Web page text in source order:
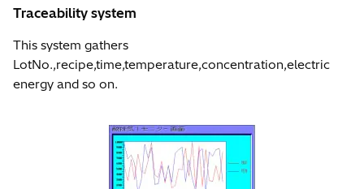
Traceability system
This system gathers
LotNo.,recipe,time,temperature,concentration,electric
energy and so on.